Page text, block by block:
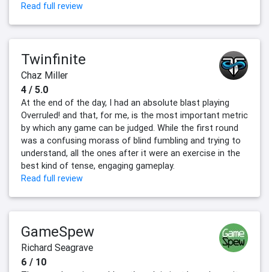
Read full review
Twinfinite
Chaz Miller
4 / 5.0
At the end of the day, I had an absolute blast playing
Overruled! and that, for me, is the most important metric
by which any game can be judged. While the first round
was a confusing morass of blind fumbling and trying to
understand, all the ones after it were an exercise in the
best kind of tense, engaging gameplay.
Read full review
GameSpew
Richard Seagrave
6 / 10